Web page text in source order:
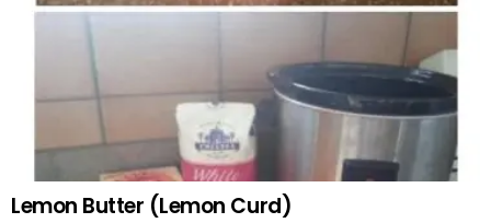
Lemon Butter (Lemon Curd)